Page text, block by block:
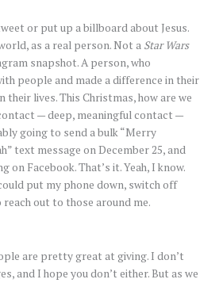
or put up a billboard about Jesus.
as a real person. Not a Star Wars
snapshot. A person, who
people and made a difference in their
their lives. This Christmas, how are we
— deep, meaningful contact —
going to send a bulk “Merry
text message on December 25, and
on Facebook. That’s it. Yeah, I know.
put my phone down, switch off
out to those around me.
are pretty great at giving. I don’t
and I hope you don’t either. But as we